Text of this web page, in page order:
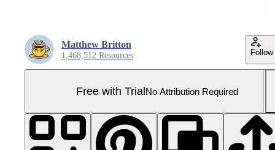
Matthew Britton
1,468,512 Resources Follow
Free with TrialNo Attribution Required